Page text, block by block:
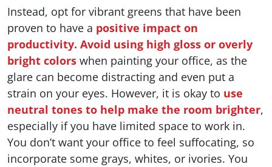
Instead, opt for vibrant greens that have been
proven to have a positive impact on
productivity. Avoid using high gloss or overly
bright colors when painting your office, as the
glare can become distracting and even put a
strain on your eyes. However, it is okay to use
neutral tones to help make the room brighter,
especially if you have limited space to work in.
You don’t want your office to feel suffocating, so
incorporate some grays, whites, or ivories. You